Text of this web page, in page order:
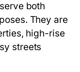
both
They are
high-rise
streets